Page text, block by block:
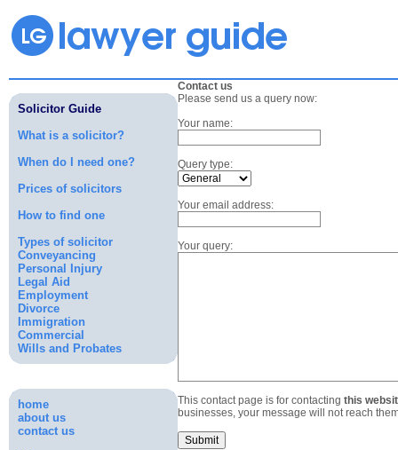
Solicitor Guide
What is a solicitor?
When do I need one?
Prices of solicitors
How to find one
Types of solicitor
Conveyancing
Personal Injury
Legal Aid
Employment
Divorce
Immigration
Commercial
Wills and Probates
home
about us
contact us
Contact us
Please send us a query now:
Your name:
Query type:
Your email address:
Your query:
This contact page is for contacting this
businesses, your message will not reach